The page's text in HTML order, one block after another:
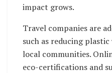
impact grows.
Travel companies are
such as reducing
local communities.
eco-certifications and